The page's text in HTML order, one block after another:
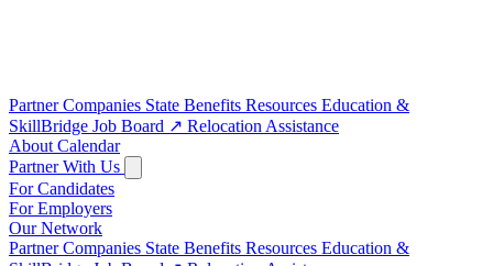
Partner Companies State Benefits Resources Education &
SkillBridge Job Board ↗ Relocation Assistance
About Calendar
Partner With Us
For Candidates
For Employers
Our Network
Partner Companies State Benefits Resources Education &